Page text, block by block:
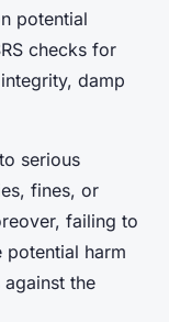
potential
checks for
damp
serious
fines, or
failing to
potential harm
the